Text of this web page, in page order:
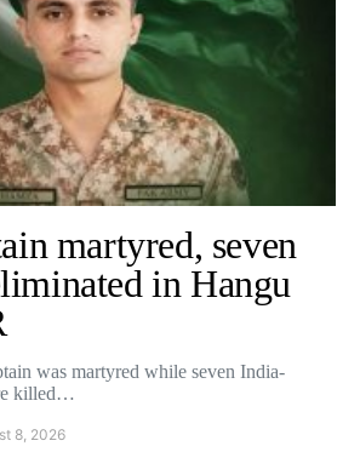
martyred, seven
in Hangu
was martyred while seven India-
killed…
8, 2026